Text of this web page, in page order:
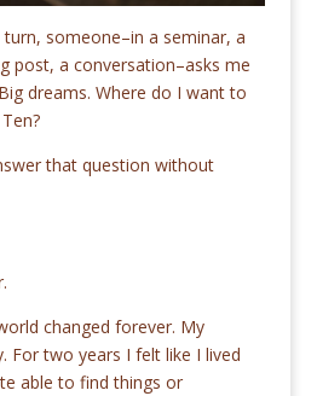
someone–in a seminar, a
post, a conversation–asks me
dreams. Where do I want to
that question without
changed forever. My
For two years I felt like I lived
able to find things or